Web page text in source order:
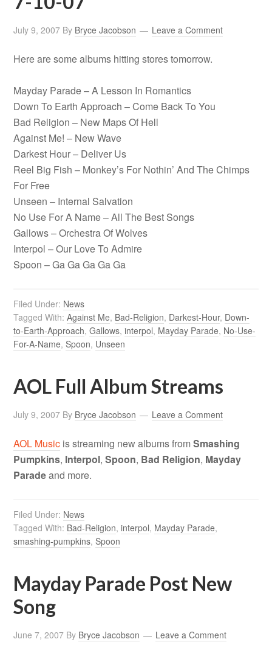
July 9, 2007 By Bryce Jacobson Leave a Comment
Here are some albums hitting stores tomorrow.
Mayday Parade – A Lesson In Romantics
Down To Earth Approach – Come Back To You
Bad Religion – New Maps Of Hell
Against Me! – New Wave
Darkest Hour – Deliver Us
Reel Big Fish – Monkey’s For Nothin’ And The Chimps
For Free
Unseen – Internal Salvation
No Use For A Name – All The Best Songs
Gallows – Orchestra Of Wolves
Interpol – Our Love To Admire
Spoon – Ga Ga Ga Ga Ga
Filed Under: News
Tagged With:Against Me, Bad-Religion, Darkest-Hour, Down-
to-Earth-Approach,Gallows,interpol, Mayday Parade, No-Use-
For-A-Name,Spoon, Unseen
AOL Full Album Streams
July 9, 2007 By Bryce Jacobson Leave a Comment
AOL Music is streaming new albums fromSmashing
Pumpkins, Interpol,Spoon, Bad Religion, Mayday
Paradeand more.
Filed Under: News
Tagged With: Bad-Religion,interpol, Mayday Parade,
smashing-pumpkins,Spoon
Mayday Parade Post New
Song
June 7, 2007 By Bryce Jacobson Leave a Comment